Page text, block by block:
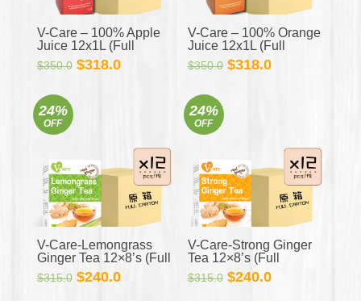
V-Care – 100% Apple
Juice 12x1L (Full
Carton)
$350.0 Original
$318.0Current
V-Care – 100% Orange
Juice 12x1L (Full
Carton)
$350.0 Original
$318.0Current
24%
OFF
V-Care-Lemongrass
Ginger Tea 12×8’s (Full
Carton)
$315.0 Original
$240.0Current
24%
OFF
V-Care-Strong Ginger
Tea 12×8’s (Full
Carton)
$315.0 Original
$240.0Current